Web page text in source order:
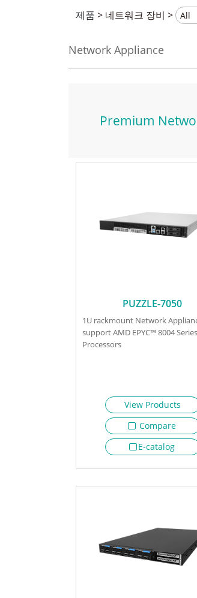
제품 > 네트워크 장비 >
Network Appliance
Premium
PUZZLE-7050
1U rackmount Network
support AMD EPYC™ 8004 Series
Processors
View Products
Compare
E-catalog